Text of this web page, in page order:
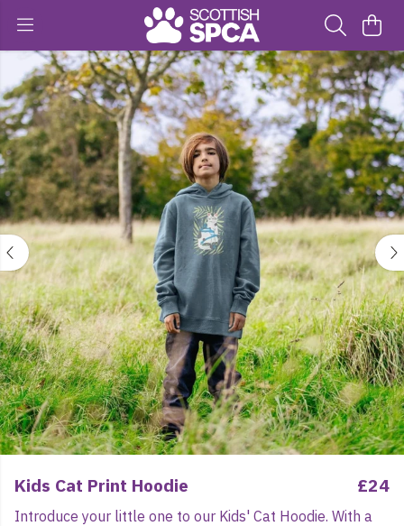
Kids Cat Print Hoodie £24
Introduce your little one to our Kids' Cat Hoodie. With a